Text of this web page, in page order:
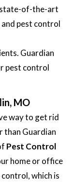
of-the-art
pest control
Guardian
pest control
MO
way to get rid
than Guardian
Pest Control
home or office
which is